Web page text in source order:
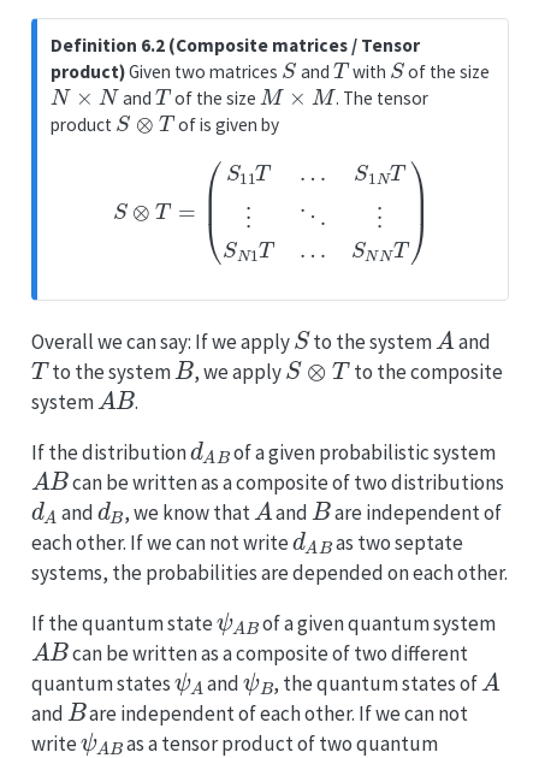
Definition 6.2 (Composite matrices / Tensor
product)Given two matrices
S
and
T
with
S
of the size
N×N
and
T
of the size
M×M
. The tensor
product
S⊗T
of is given by
S 1N T⋮ N1 …SN
Overall we can say: If we apply
S
to the system
A
and
T
to the system
B
, we apply
S⊗T
to the composite
system
AB
.
If the distribution
d
of a given probabilistic system
AB
can be written as a composite of two distributions
dA
and
dB
, we know that
A
and
B
are independent of
each other. If we can not write
dAB
as two septate
systems, the probabilities are depended on each other.
If the quantum state
ψ
of a given quantum system
AB
can be written as a composite of two different
quantum states
ψA
and
ψB
, the quantum states of
A
and
B
are independent of each other. If we can not
write
ψAB
as a tensor product of two quantum